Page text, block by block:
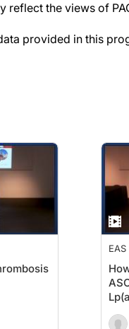
reflect the views of
provided in this